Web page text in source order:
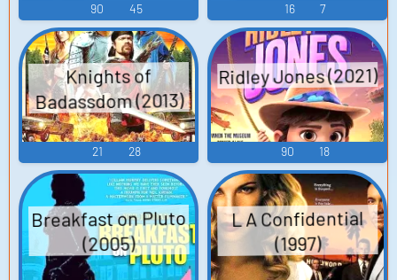
90 45 16 7
Knights of
Badassdom (2013)
21 28
Ridley Jones (2021)
90 18
Breakfast on Pluto
(2005)
L A Confidential
(1997)